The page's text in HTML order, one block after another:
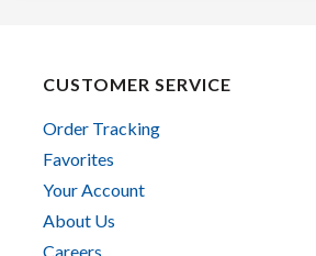
CUSTOMER SERVICE
Order Tracking
Favorites
Your Account
About Us
Careers